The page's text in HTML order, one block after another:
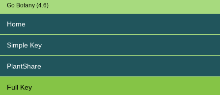
Go Botany (4.6)
Home
Simple Key
PlantShare
Full Key